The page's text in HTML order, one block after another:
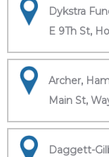
Dykstra
E 9Th St,
Archer,
Main St,
Daggett-